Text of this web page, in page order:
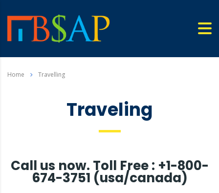
Home Travelling
Traveling
Call us now. Toll Free : +1-800-
674-3751 (usa/canada)